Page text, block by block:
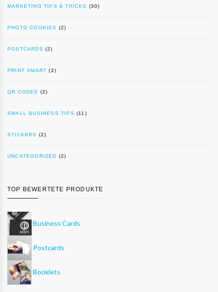
MARKETING TIPS & TRICKS (30)
PHOTO COOKIES (2)
POSTCARDS (2)
PRINT SMART (2)
QR CODES (2)
SMALL BUSINESS TIPS (11)
STICKERS (2)
UNCATEGORIZED (2)
TOP BEWERTETE PRODUKTE
Business Cards
Postcards
Booklets